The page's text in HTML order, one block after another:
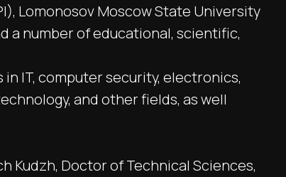
Lomonosov Moscow State University
a number of educational, scientific,
IT, computer security, electronics,
and other fields, as well
Kudzh, Doctor of Technical Sciences,